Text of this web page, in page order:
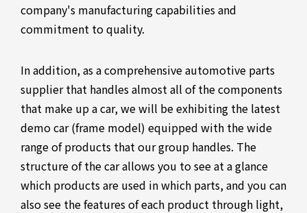
company's manufacturing capabilities and
commitment to quality.
In addition, as a comprehensive automotive parts
supplier that handles almost all of the components
that make up a car, we will be exhibiting the latest
demo car (frame model) equipped with the wide
range of products that our group handles. The
structure of the car allows you to see at a glance
which products are used in which parts, and you can
also see the features of each product through light,